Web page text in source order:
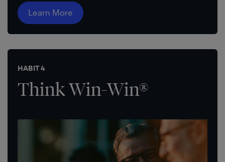
Learn More
HABIT 4
Think Win-Win®